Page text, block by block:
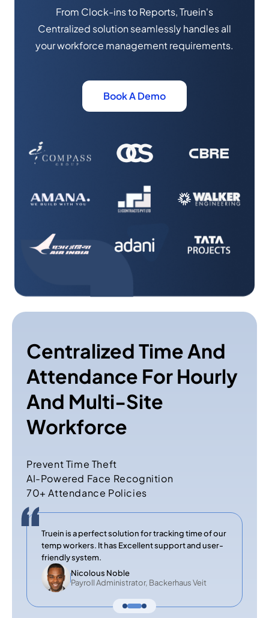
From Clock-ins to Reports, Truein's
Centralized solution seamlessly handles all
your workforce management requirements.
Book A Demo
Centralized Time And
Attendance For Hourly
And Multi-Site
Workforce
Prevent Time Theft
AI-Powered Face Recognition
70+ Attendance Policies
Truein is a perfect solution for tracking time of our
temp workers. It has Excellent support and user-
friendly system.
Nicolous Noble
Payroll Administrator, Backerhaus Veit